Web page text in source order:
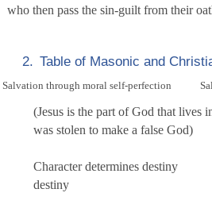
who then pass the sin-guilt from their
2. Table of Masonic and
Salvation through moral self-perfection
(Jesus is the part of God
was stolen to make a
Character determines
destiny